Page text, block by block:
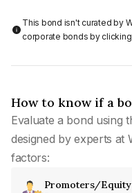
This bond isn't curated by
corporate bonds by
How to know if a
Evaluate a bond using
designed by experts at
factors:
Promoters/